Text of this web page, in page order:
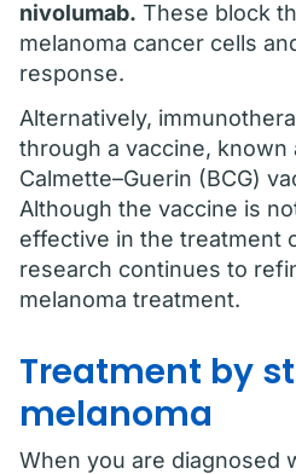
nivolumab. These block
melanoma cancer cells
response.
Alternatively,
through a vaccine, known
Calmette–Guerin (BCG)
Although the vaccine is
effective in the treatment
research continues to
melanoma treatment.
Treatment by
melanoma
When you are diagnosed